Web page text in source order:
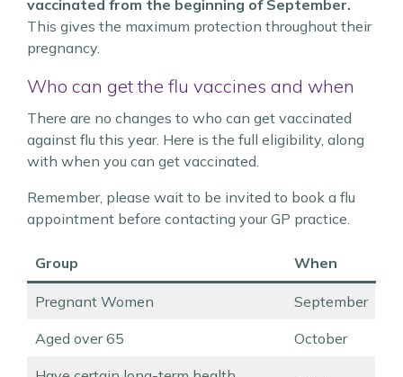
vaccinated from the beginning of September.
This gives the maximum protection throughout their
pregnancy.
Who can get the flu vaccines and when
There are no changes to who can get vaccinated
against flu this year. Here is the full eligibility, along
with when you can get vaccinated.
Remember, please wait to be invited to book a flu
appointment before contacting your GP practice.
Group When
Pregnant Women September
Aged over 65 October